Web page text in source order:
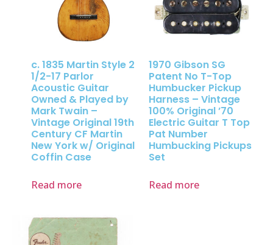
c. 1835 Martin Style 2
1/2-17 Parlor
Acoustic Guitar
Owned & Played by
Mark Twain –
Vintage Original 19th
Century CF Martin
New York w/ Original
Coffin Case
Read more
1970 Gibson SG
Patent No T-Top
Humbucker Pickup
Harness – Vintage
100% Original ’70
Electric Guitar T Top
Pat Number
Humbucking Pickups
Set
Read more